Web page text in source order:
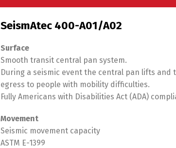
SeismAtec 400-A01/A02
Surface
Smooth transit central pan system.
During a seismic event the central pan lifts
egress to people with mobility difficulties.
Fully Americans with Disabilities Act (ADA)
Movement
Seismic movement capacity
ASTM E-1399